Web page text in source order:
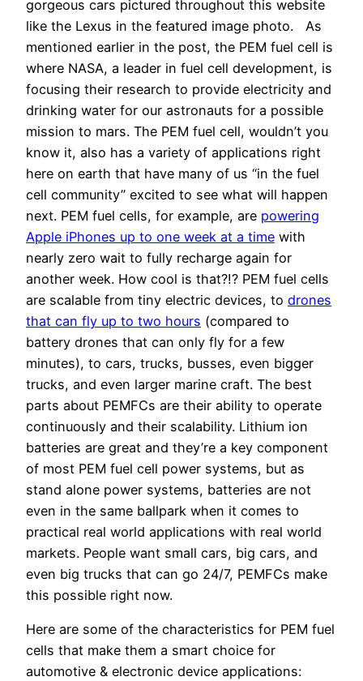
gorgeous cars pictured throughout this website
like the Lexus in the featured image photo. As
mentioned earlier in the post, the PEM fuel cell is
where NASA, a leader in fuel cell development, is
focusing their research to provide electricity and
drinking water for our astronauts for a possible
mission to mars. The PEM fuel cell, wouldn’t you
know it, also has a variety of applications right
here on earth that have many of us “in the fuel
cell community” excited to see what will happen
next. PEM fuel cells, for example, are powering
Apple iPhones up to one week at a time with
nearly zero wait to fully recharge again for
another week. How cool is that?!? PEM fuel cells
are scalable from tiny electric devices, to drones
that can fly up to two hours (compared to
battery drones that can only fly for a few
minutes), to cars, trucks, busses, even bigger
trucks, and even larger marine craft. The best
parts about PEMFCs are their ability to operate
continuously and their scalability. Lithium ion
batteries are great and they’re a key component
of most PEM fuel cell power systems, but as
stand alone power systems, batteries are not
even in the same ballpark when it comes to
practical real world applications with real world
markets. People want small cars, big cars, and
even big trucks that can go 24/7, PEMFCs make
this possible right now.
Here are some of the characteristics for PEM fuel
cells that make them a smart choice for
automotive & electronic device applications: